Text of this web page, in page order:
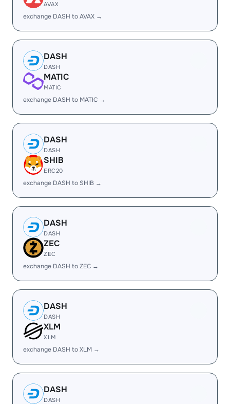
AVAX
exchange DASH to AVAX →
DASH
DASH
MATIC
MATIC
exchange DASH to MATIC →
DASH
DASH
SHIB
ERC20
exchange DASH to SHIB →
DASH
DASH
ZEC
ZEC
exchange DASH to ZEC →
DASH
DASH
XLM
XLM
exchange DASH to XLM →
DASH
DASH